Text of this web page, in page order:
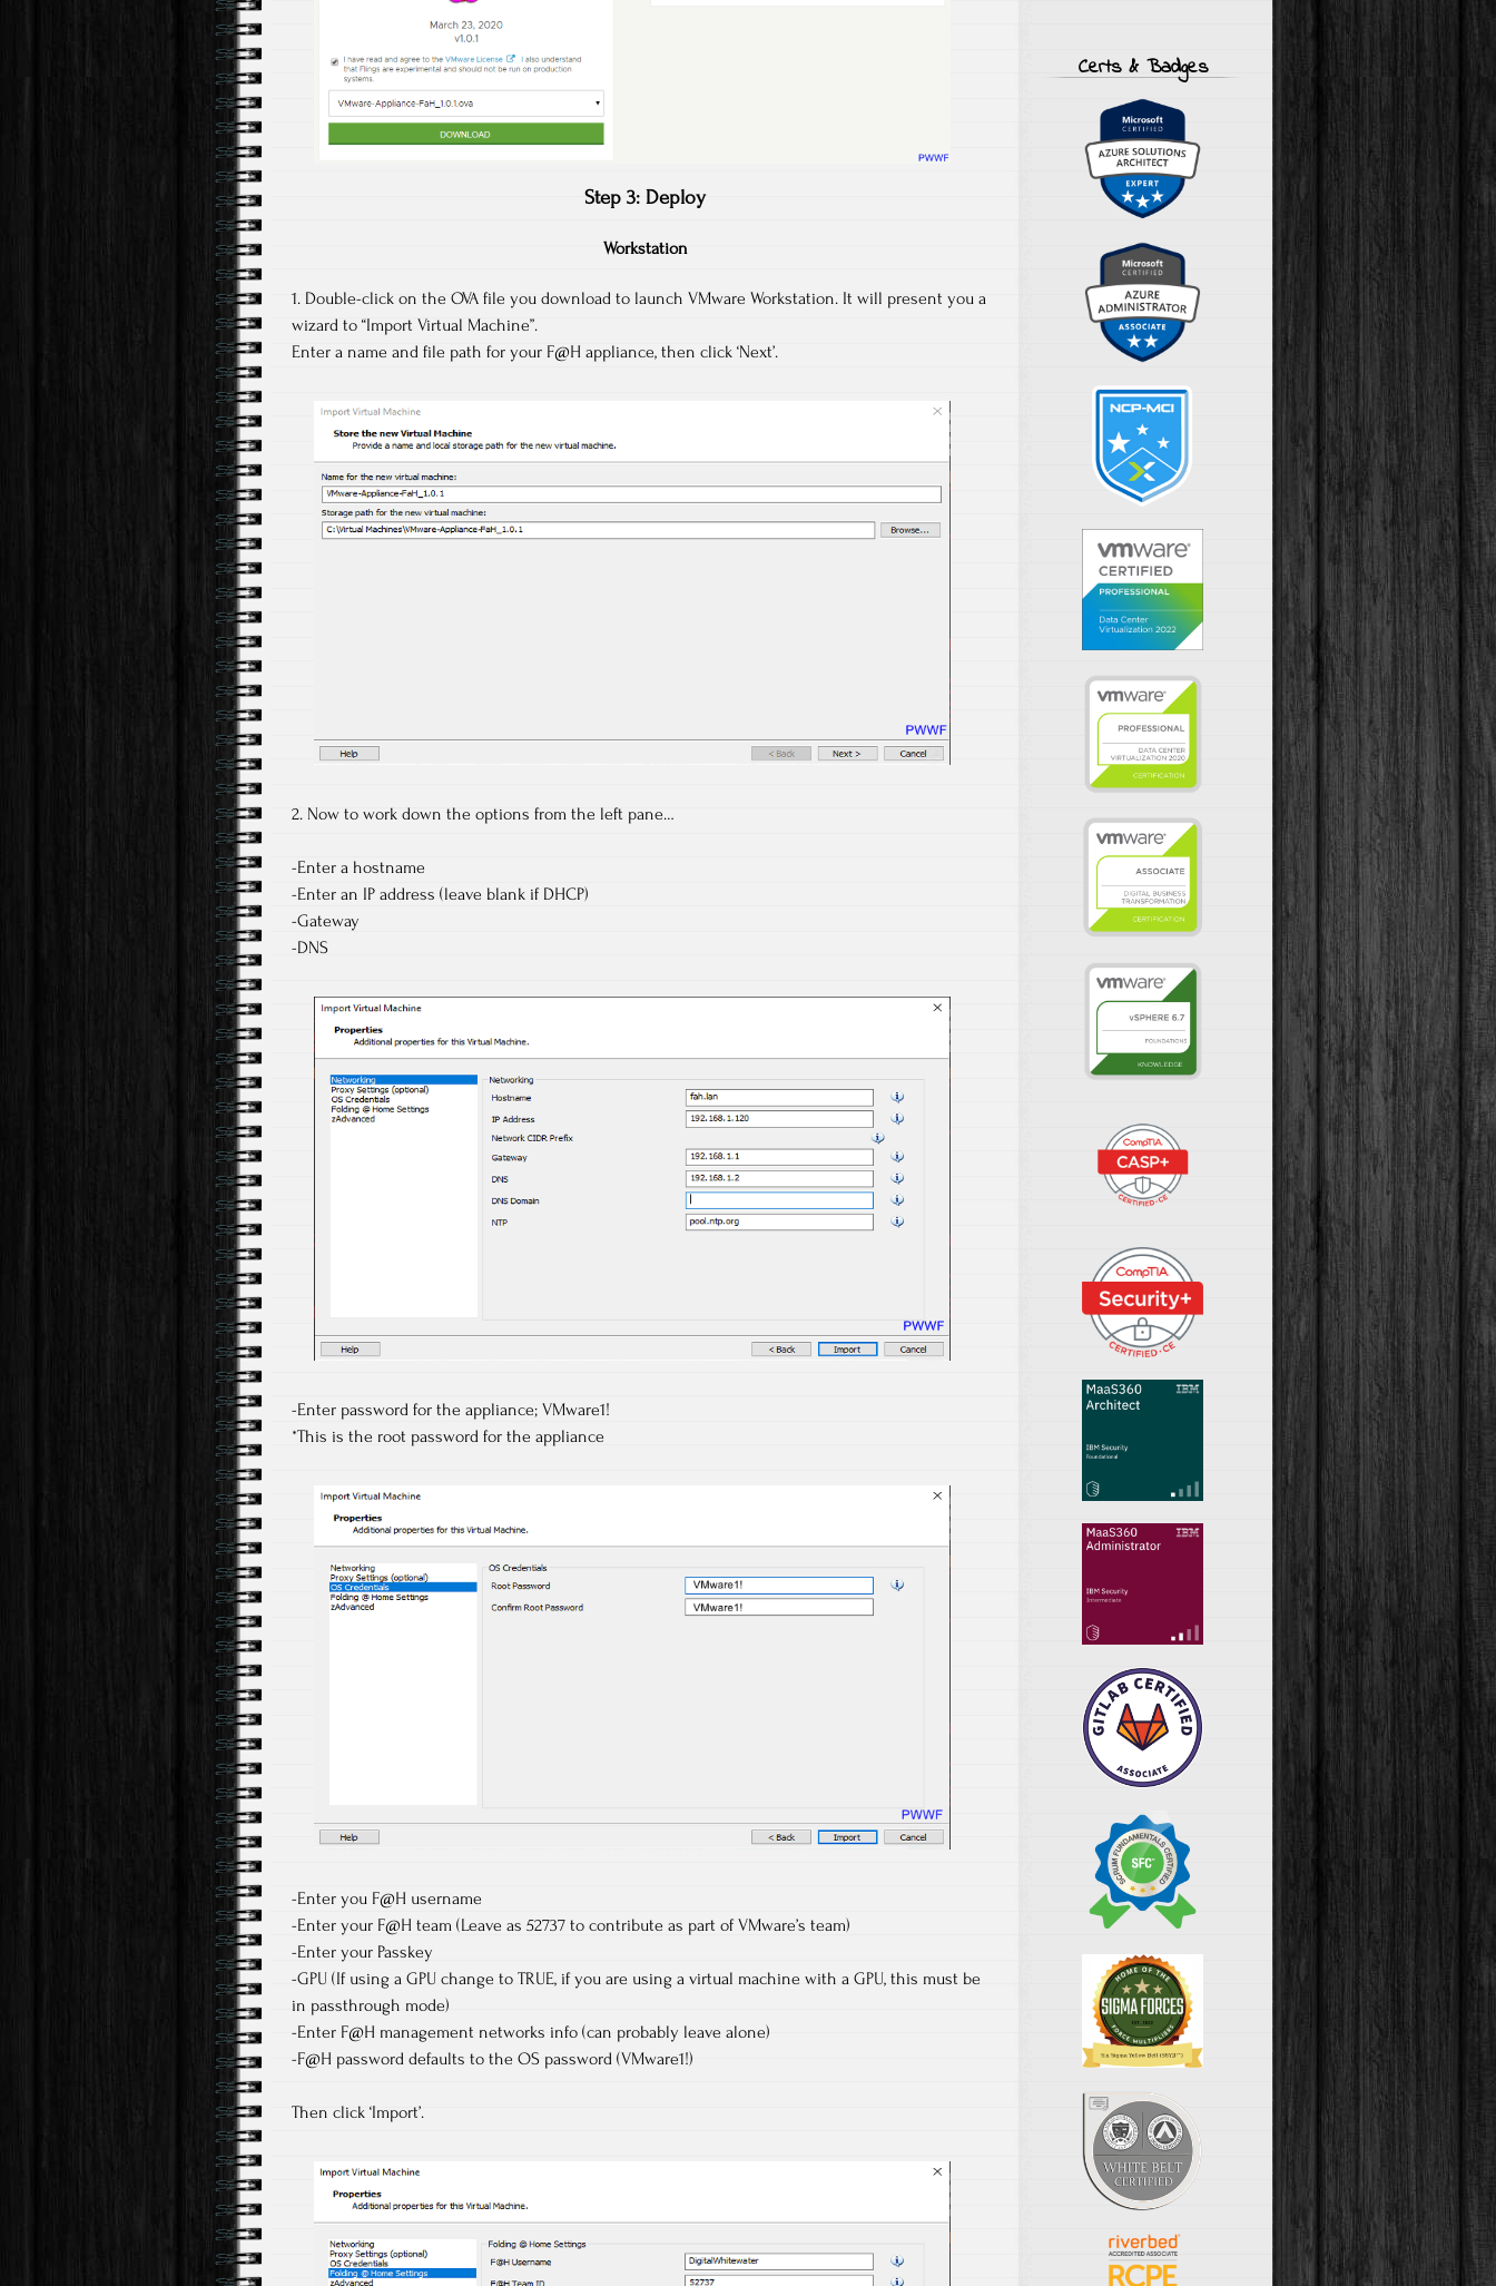
Step 3: Deploy
Workstation
1. Double-click on the OVA file you download to launch VMware Workstation. It will present you a
wizard to “Import Virtual Machine”.
Enter a name and file path for your F@H appliance, then click ‘Next’.
2. Now to work down the options from the left pane…
-Enter a hostname
-Enter an IP address (leave blank if DHCP)
-Gateway
-DNS
-Enter password for the appliance; VMware1!
*This is the root password for the appliance
-Enter you F@H username
-Enter your F@H team (Leave as 52737 to contribute as part of VMware’s team)
-Enter your Passkey
-GPU (If using a GPU change to TRUE, if you are using a virtual machine with a GPU, this must be
in passthrough mode)
-Enter F@H management networks info (can probably leave alone)
-F@H password defaults to the OS password (VMware1!)
Then click ‘Import’.
Certs & Badges